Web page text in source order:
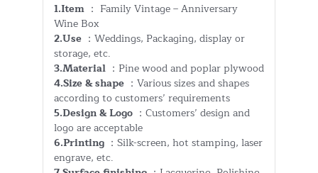
1.Item ： Family Vintage – Anniversary
Wine Box
2.Use ：Weddings, Packaging, display or
storage, etc.
3.Material ：Pine wood and poplar plywood
4.Size & shape ：Various sizes and shapes
according to customers’ requirements
5.Design & Logo ：Customers’ design and
logo are acceptable
6.Printing ：Silk-screen, hot stamping, laser
engrave, etc.